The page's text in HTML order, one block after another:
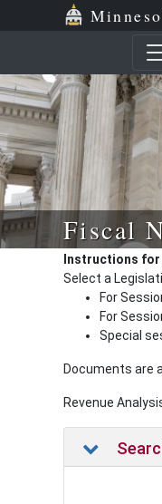
Fiscal
Instructions for
Select a
For
For
Special
Documents are
Revenue